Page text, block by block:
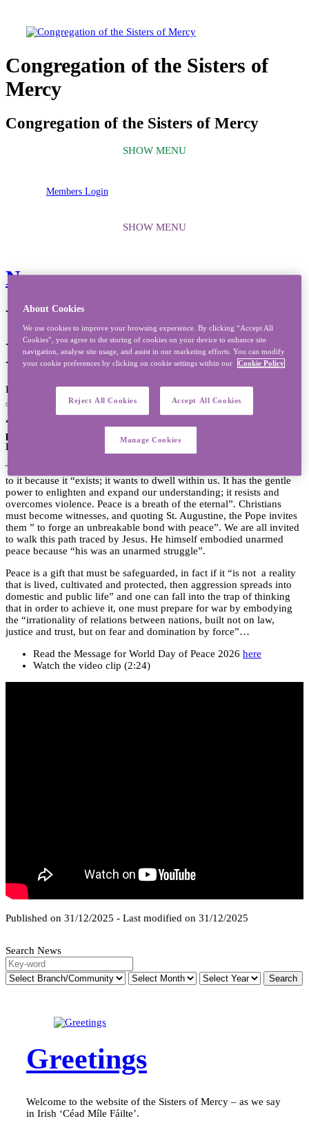
Congregation of the Sisters of
Mercy
Congregation of the Sisters of Mercy
Members Login
News
World Day of Peace
Message
Published on 31/12/2025 - Last modified on 31/12/2025
“Peace be with you all. Towards an unarmed and disarming
peace” is the theme of Pope Leo XIV’s Message for the World
Day of Peace 2026 which will be celebrated on January 1, 2026.
The Pope invites everyone to welcome peace and become witnesses
to it because it “exists; it wants to dwell within us. It has the gentle
power to enlighten and expand our understanding; it resists and
overcomes violence. Peace is a breath of the eternal”. Christians
must become witnesses, and quoting St. Augustine, the Pope invites
them ” to forge an unbreakable bond with peace”. We are all invited
to walk this path traced by Jesus. He himself embodied unarmed
peace because “his was an unarmed struggle”.
Peace is a gift that must be safeguarded, in fact if it “is not a reality
that is lived, cultivated and protected, then aggression spreads into
domestic and public life” and one can fall into the trap of thinking
that in order to achieve it, one must prepare for war by embodying
the “irrationality of relations between nations, built not on law,
justice and trust, but on fear and domination by force”…
Read the Message for World Day of Peace 2026 here
Watch the video clip (2:24)
Published on 31/12/2025 - Last modified on 31/12/2025
Search News
Greetings
Welcome to the website of the Sisters of Mercy – as we say
in Irish ‘Céad Míle Fáilte’.
About Cookies
We use cookies to improve your browsing experience. By clicking “Accept All
Cookies”, you agree to the storing of cookies on your device to enhance site
navigation, analyse site usage, and assist in our marketing efforts. You can modify
your cookie preferences by clicking on cookie settings within our
Cookie Policy
Reject All Cookies Accept All Cookies
Manage Cookies